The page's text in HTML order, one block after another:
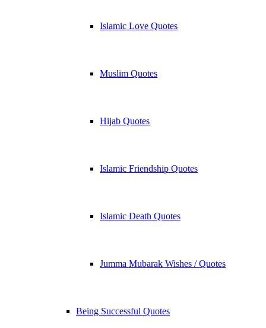
Islamic Love Quotes
Muslim Quotes
Hijab Quotes
Islamic Friendship Quotes
Islamic Death Quotes
Jumma Mubarak Wishes / Quotes
Being Successful Quotes